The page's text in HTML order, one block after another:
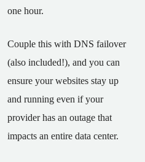
one hour.
Couple this with DNS failover
(also included!), and you can
ensure your websites stay up
and running even if your
provider has an outage that
impacts an entire data center.